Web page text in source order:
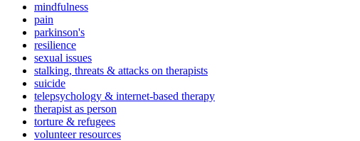
mindfulness
pain
parkinson's
resilience
sexual issues
stalking, threats & attacks on therapists
suicide
telepsychology & internet-based therapy
therapist as person
torture & refugees
volunteer resources